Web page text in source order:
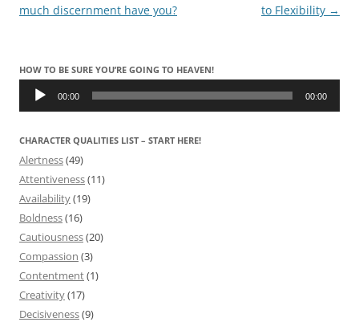
navigation
much discernment have you?
to Flexibility →
HOW TO BE SURE YOU’RE GOING TO HEAVEN!
Audio
Player 00:00 00:00
CHARACTER QUALITIES LIST – START HERE!
Alertness(49)
Attentiveness(11)
Availability(19)
Boldness(16)
Cautiousness(20)
Compassion (3)
Contentment(1)
Creativity(17)
Decisiveness(9)